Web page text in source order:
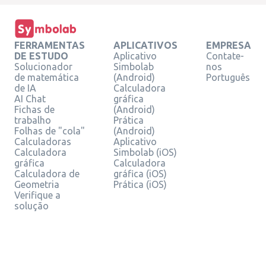
FERRAMENTAS
DE ESTUDO
Solucionador
de matemática
de IA
AI Chat
Fichas de
trabalho
Folhas de "cola"
Calculadoras
Calculadora
gráfica
Calculadora de
Geometria
Verifique a
solução
APLICATIVOS
Aplicativo
Simbolab
(Android)
Calculadora
gráfica
(Android)
Prática
(Android)
Aplicativo
Simbolab (iOS)
Calculadora
gráfica (iOS)
Prática (iOS)
EMPRESA
Contate-
nos
Português